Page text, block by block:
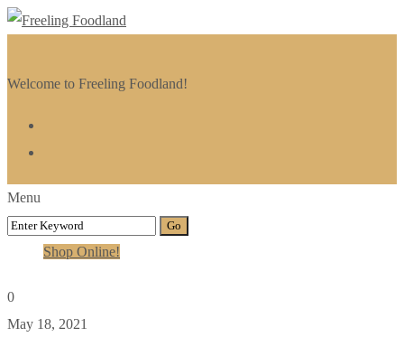
Welcome to Freeling Foodland!
Menu
Shop Online!
0
May 18, 2021